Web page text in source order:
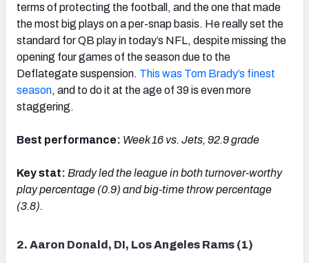
terms of protecting the football, and the one that made
the most big plays on a per-snap basis. He really set the
standard for QB play in today’s NFL, despite missing the
opening four games of the season due to the
Deflategate suspension. This was Tom Brady’s finest
season, and to do it at the age of 39 is even more
staggering.
Best performance: Week 16 vs. Jets, 92.9 grade
Key stat: Brady led the league in both turnover-worthy
play percentage (0.9) and big-time throw percentage
(3.8).
2. Aaron Donald, DI, Los Angeles Rams (1)